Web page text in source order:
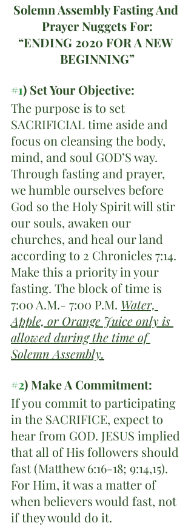
Solemn Assembly Fasting And
Prayer Nuggets For:
“ENDING 2020 FOR A NEW
BEGINNING”
#1) Set Your Objective:
The purpose is to set
SACRIFICIAL time aside and
focus on cleansing the body,
mind, and soul GOD’S way.
Through fasting and prayer,
we humble ourselves before
God so the Holy Spirit will stir
our souls, awaken our
churches, and heal our land
according to 2 Chronicles 7:14.
Make this a priority in your
fasting. The block of time is
7:00 A.M.- 7:00 P.M. Water,
Apple, or Orange Juice only is
allowed during the time of
Solemn Assembly.
#2) Make A Commitment:
If you commit to participating
in the SACRIFICE, expect to
hear from GOD. JESUS implied
that all of His followers should
fast (Matthew 6:16-18; 9:14,15).
For Him, it was a matter of
when believers would fast, not
if they would do it.